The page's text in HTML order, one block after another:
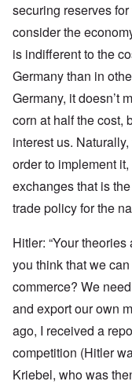
securing reserves
consider the
is indifferent to the
Germany than in
Germany, it doesn’t
corn at half the cost,
interest us.
order to implement
exchanges that is
trade policy for the
Hitler: “Your
you think that we
commerce? We
and export our own
ago, I received a
competition (Hitler
Kriebel, who was